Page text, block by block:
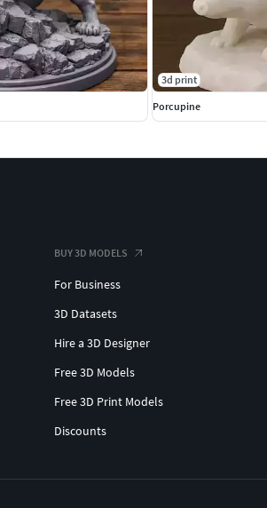
3d print
Porcupine
BUY 3D MODELS
For Business
3D Datasets
Hire a 3D Designer
Free 3D Models
Free 3D Print Models
Discounts